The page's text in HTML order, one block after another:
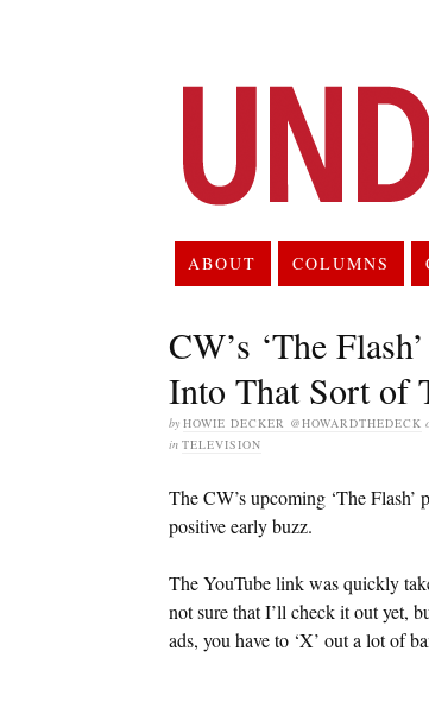
ABOUT COLUMNS
CW’s ‘The
Into That Sort of
by HOWIE DECKER @HOWARDTHEDECK
in TELEVISION
The CW’s upcoming ‘The
positive early buzz.
The YouTube link was quickly
not sure that I’ll check it out yet,
ads, you have to ‘X’ out a lot of